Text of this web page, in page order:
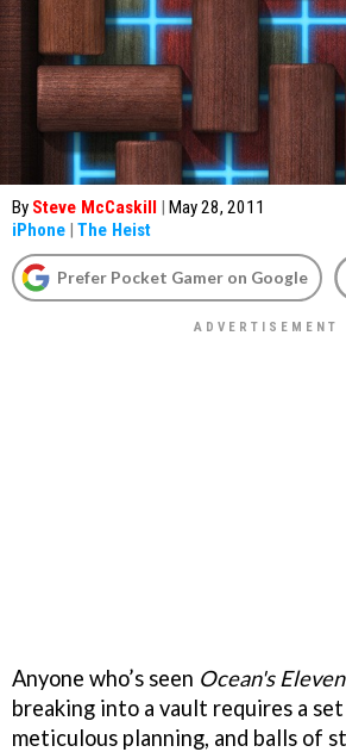
By Steve McCaskill | May 28, 2011
iPhone | The Heist
Prefer Pocket Gamer on Google
Anyone who’s seen Ocean's Eleven
breaking into a vault requires a
meticulous planning, and balls of